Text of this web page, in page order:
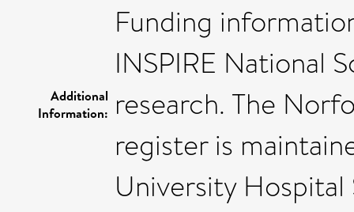
Additional
Information:
Funding
INSPIRE National
research. The
register is
University Hospital